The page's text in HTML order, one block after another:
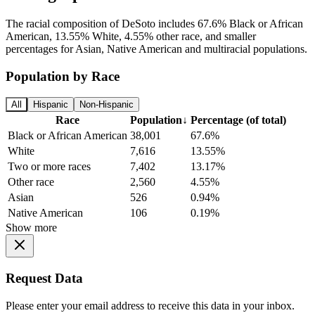
The racial composition of DeSoto includes 67.6% Black or African
American, 13.55% White, 4.55% other race, and smaller
percentages for Asian, Native American and multiracial populations.
Population by Race
All Hispanic Non-Hispanic
Race Population↓ Percentage (of total)
Black or African American 38,001
67.6%
White
7,616
13.55%
Two or more races
7,402
13.17%
Other race
2,560
4.55%
Asian
526
0.94%
Native American
106
0.19%
Show more
Request Data
Please enter your email address to receive this data in your inbox.